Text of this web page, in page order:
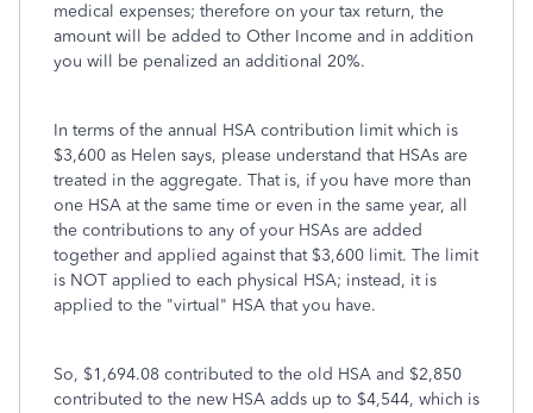
medical expenses; therefore on your tax return, the
amount will be added to Other Income and in addition
you will be penalized an additional 20%.
In terms of the annual HSA contribution limit which is
$3,600 as Helen says, please understand that HSAs are
treated in the aggregate. That is, if you have more than
one HSA at the same time or even in the same year, all
the contributions to any of your HSAs are added
together and applied against that $3,600 limit. The limit
is NOT applied to each physical HSA; instead, it is
applied to the "virtual" HSA that you have.
So, $1,694.08 contributed to the old HSA and $2,850
contributed to the new HSA adds up to $4,544, which is